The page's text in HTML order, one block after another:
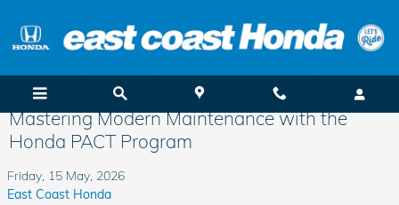
Mastering Modern Maintenance with the
Honda PACT Program
Friday, 15 May, 2026
East Coast Honda